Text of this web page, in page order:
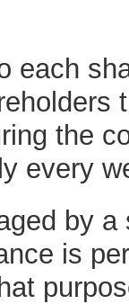
each
the
every
by
is